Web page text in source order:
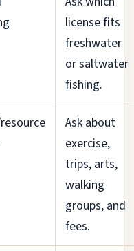
license fits
freshwater
or saltwater
fishing.
Ask about
exercise,
trips, arts,
walking
groups, and
fees.